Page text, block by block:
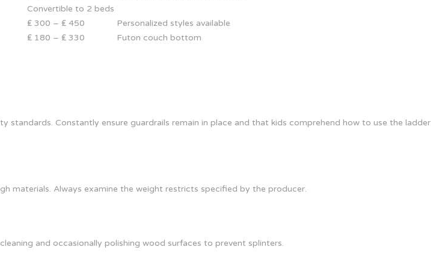
Convertible to 2 beds
₤ 300 – ₤ 450
Personalized styles available
₤ 180 – ₤ 330 Futon couch bottom
Constantly ensure guardrails remain in place and that kids comprehend how to use the ladder
materials. Always examine the weight restricts specified by the producer.
and occasionally polishing wood surfaces to prevent splinters.